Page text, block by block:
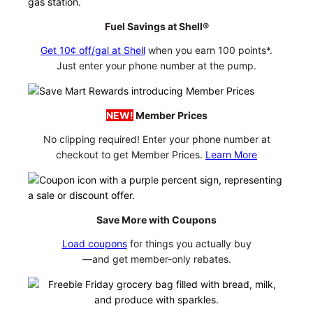
Fuel Savings at Shell®
Get 10¢ off/gal at Shell when you earn 100 points*.
Just enter your phone number at the pump.
NEW! Member Prices
No clipping required! Enter your phone number at
checkout to get Member Prices. Learn More
Save More with Coupons
Load couponsfor things you actually buy
—and get member-only rebates.